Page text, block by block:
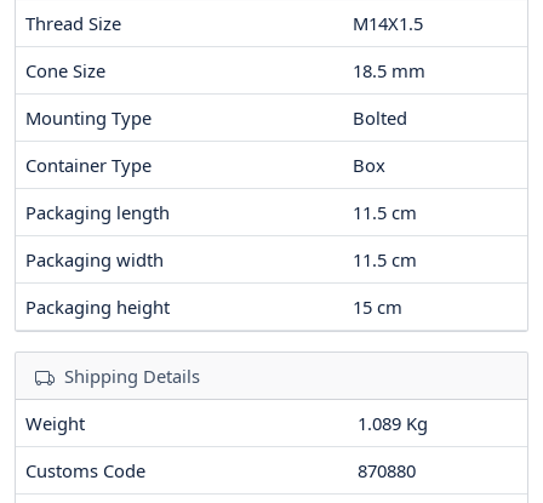
Thread Size
M14X1.5
Cone Size
18.5 mm
Mounting Type
Bolted
Container Type
Box
Packaging length
11.5 cm
Packaging width
11.5 cm
Packaging height
15 cm
Shipping Details
Weight
1.089 Kg
Customs Code
870880